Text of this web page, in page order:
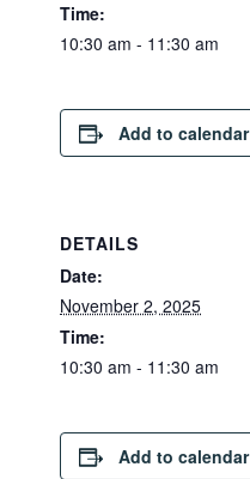
Time:
10:30 am - 11:30 am
Add to calendar
DETAILS
Date:
November 2, 2025
Time:
10:30 am - 11:30 am
Add to calendar